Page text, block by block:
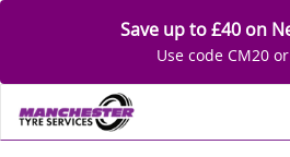
Save up to £40 on
Use code CM20